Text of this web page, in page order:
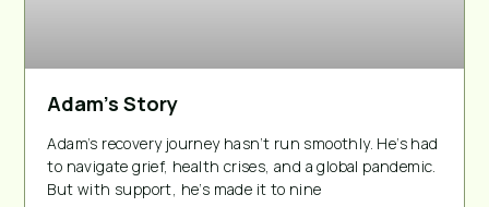
Adam’s Story
Adam’s recovery journey hasn’t run smoothly. He’s had
to navigate grief, health crises, and a global pandemic.
But with support, he’s made it to nine